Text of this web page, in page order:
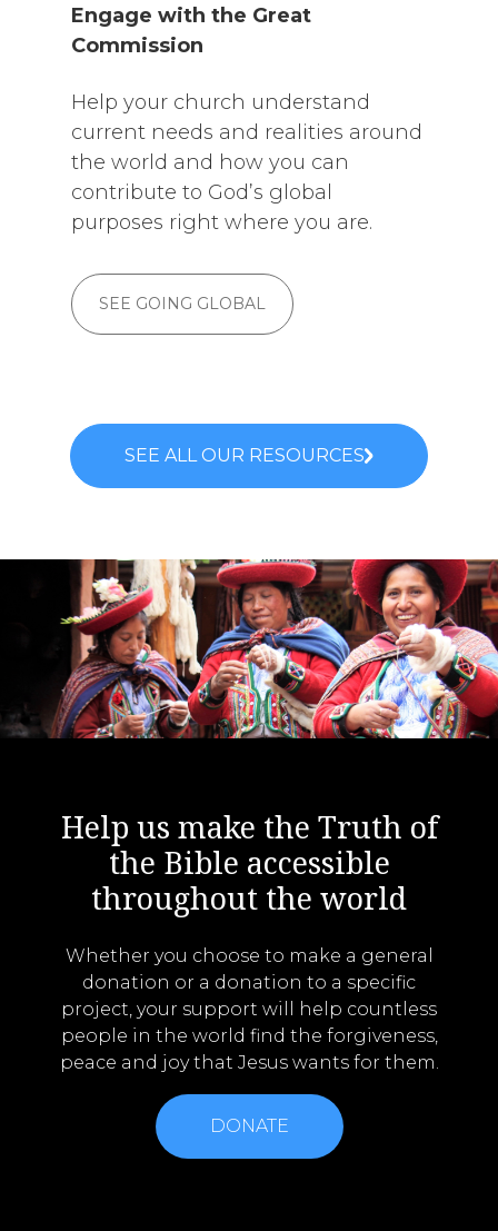
Engage with the Great
Commission
Help your church understand
current needs and realities around
the world and how you can
contribute to God’s global
purposes right where you are.
SEE GOING GLOBAL
SEE ALL OUR RESOURCES
Help us make the Truth of
the Bible accessible
throughout the world
Whether you choose to make a general
donation or a donation to a specific
project, your support will help countless
people in the world find the forgiveness,
peace and joy that Jesus wants for them.
DONATE